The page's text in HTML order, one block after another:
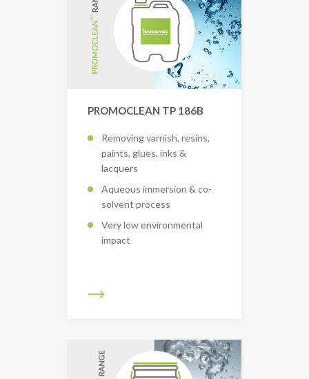
PROMOCLEAN TP 186B
Removing varnish, resins,
paints, glues, inks &
lacquers
Aqueous immersion & co-
solvent process
Very low environmental
impact